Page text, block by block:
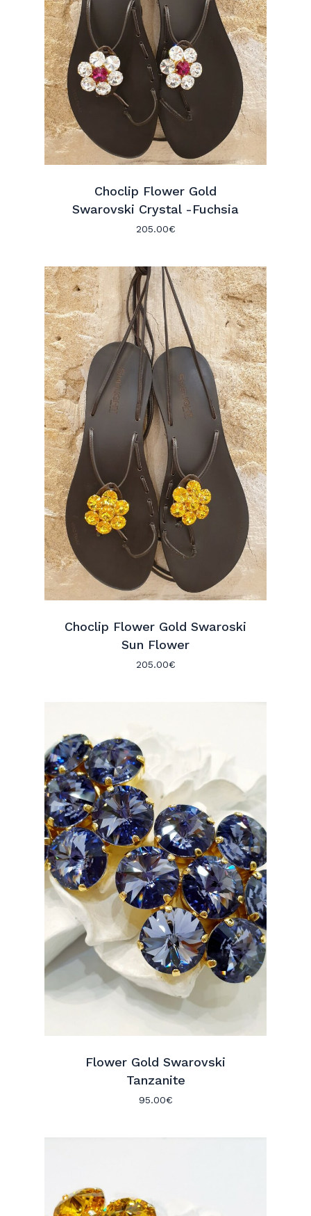
Choclip Flower Gold
Swarovski Crystal -Fuchsia
205.00€
Choclip Flower Gold Swaroski
Sun Flower
205.00€
Flower Gold Swarovski
Tanzanite
95.00€